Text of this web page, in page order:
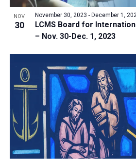
V
w
NOV
30
LCMS Board for
– Nov. 30-Dec. 1, 2023
November 30, 2023 - December 1,